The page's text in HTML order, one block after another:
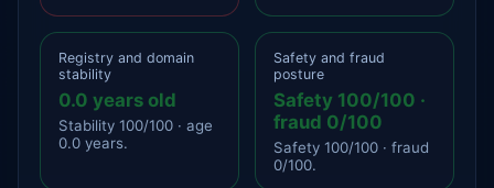
Registry and domain
stability
0.0 years old
Stability 100/100 · age
0.0 years.
Safety and fraud
posture
Safety 100/100 ·
fraud 0/100
Safety 100/100 · fraud
0/100.